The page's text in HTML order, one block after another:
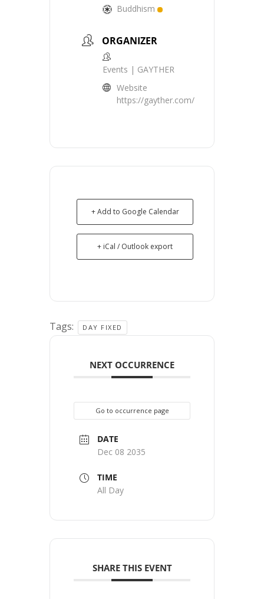
Buddhism
ORGANIZER
Events | GAYTHER
Website
https://gayther.com/
+ Add to Google Calendar
+ iCal / Outlook export
Tags: DAY FIXED
NEXT OCCURRENCE
Go to occurrence page
DATE
Dec 08 2035
TIME
All Day
SHARE THIS EVENT